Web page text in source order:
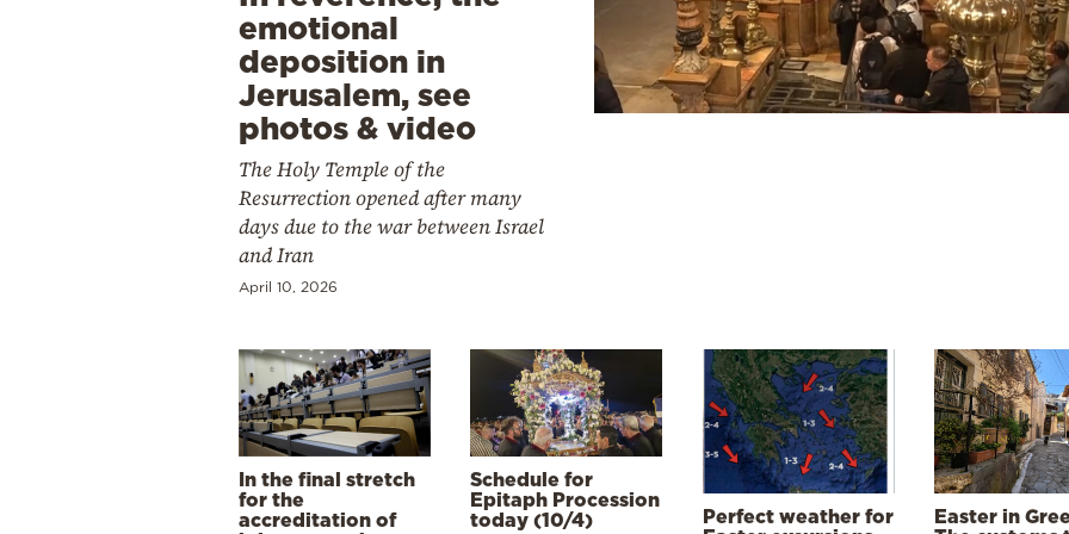
emotional
deposition in
Jerusalem, see
photos & video
The Holy Temple of the
Resurrection opened after many
days due to the war between Israel
and Iran
April 10, 2026
In the final stretch
for the
accreditation of
Schedule for
Epitaph Procession
today (10/4)
Perfect weather for
Easter in